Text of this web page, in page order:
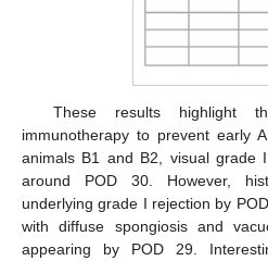
These results highlight
immunotherapy to prevent early
animals B1 and B2, visual grade
around POD 30. However,
underlying grade I rejection by
with diffuse spongiosis and
appearing by POD 29.